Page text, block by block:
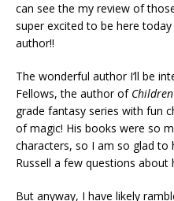
can see the my review of
super excited to be here
author!!
The wonderful author I’ll be
Fellows, the author of
grade fantasy series with fun
of magic! His books were so
characters, so I am so glad
Russell a few questions about
But anyway, I have likely